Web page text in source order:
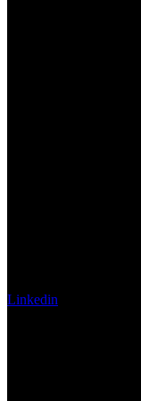
Linkedin